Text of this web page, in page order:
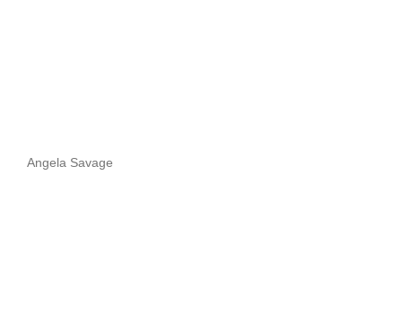
Angela Savage